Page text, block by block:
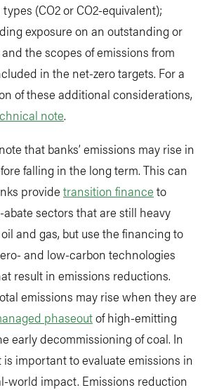
(CO2 or CO2-equivalent);
exposure on an outstanding or
the scopes of emissions from
in the net-zero targets. For a
of these additional considerations,
note.
that banks’ emissions may rise in
falling in the long term. This can
provide transition finance to
sectors that are still heavy
and gas, but use the financing to
and low-carbon technologies
result in emissions reductions.
emissions may rise when they are
phaseoutof high-emitting
early decommissioning of coal. In
important to evaluate emissions in
world impact. Emissions reduction